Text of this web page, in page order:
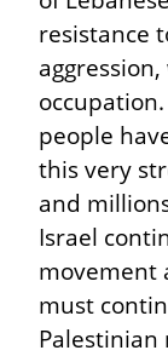
resistance
people
this very
and
Israel
movement
must